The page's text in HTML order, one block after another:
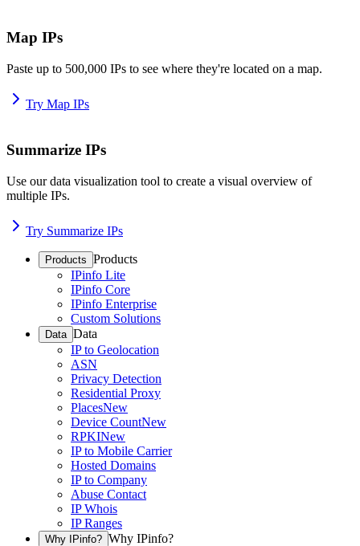
Map IPs
Paste up to 500,000 IPs to see where they're located on a map.
Try Map IPs
Summarize IPs
Use our data visualization tool to create a visual overview of
multiple IPs.
Try Summarize IPs
Products Products
IPinfo Lite
IPinfo Core
IPinfo Enterprise
Custom Solutions
Data Data
IP to Geolocation
ASN
Privacy Detection
Residential Proxy
PlacesNew
Device CountNew
RPKINew
IP to Mobile Carrier
Hosted Domains
IP to Company
Abuse Contact
IP Whois
IP Ranges
Why IPinfo? Why IPinfo?